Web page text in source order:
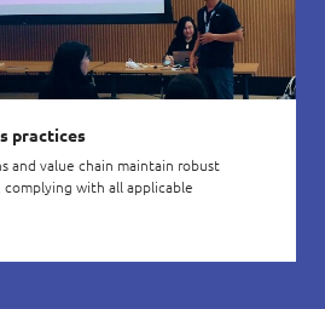
practices
and value chain maintain robust
with all applicable